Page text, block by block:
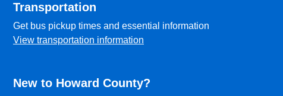
Transportation
Get bus pickup times and essential information
View transportation information
New to Howard County?